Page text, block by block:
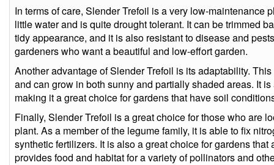
In terms of care, Slender Trefoil is a very low-maintenance
little water and is quite drought tolerant. It can be trimmed
tidy appearance, and it is also resistant to disease and
gardeners who want a beautiful and low-effort garden.
Another advantage of Slender Trefoil is its adaptability.
and can grow in both sunny and partially shaded areas. It
making it a great choice for gardens that have soil
Finally, Slender Trefoil is a great choice for those who are
plant. As a member of the legume family, it is able to fix
synthetic fertilizers. It is also a great choice for gardens
provides food and habitat for a variety of pollinators and